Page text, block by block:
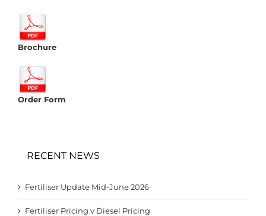
Brochure
Order Form
RECENT NEWS
Fertiliser Update Mid-June 2026
Fertiliser Pricing v Diesel Pricing